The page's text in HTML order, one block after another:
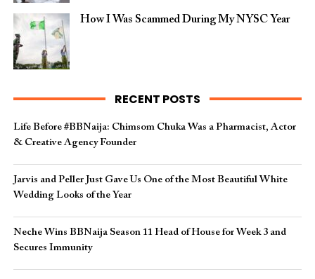
How I Was Scammed During My NYSC Year
RECENT POSTS
Life Before #BBNaija: Chimsom Chuka Was a Pharmacist, Actor
& Creative Agency Founder
Jarvis and Peller Just Gave Us One of the Most Beautiful White
Wedding Looks of the Year
Neche Wins BBNaija Season 11 Head of House for Week 3 and
Secures Immunity